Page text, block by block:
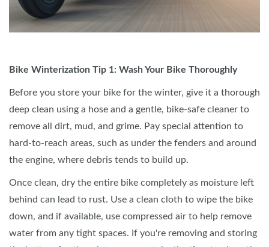
Bike Winterization Tip 1: Wash Your Bike Thoroughly
Before you store your bike for the winter, give it a thorough
deep clean using a hose and a gentle, bike-safe cleaner to
remove all dirt, mud, and grime. Pay special attention to
hard-to-reach areas, such as under the fenders and around
the engine, where debris tends to build up.
Once clean, dry the entire bike completely as moisture left
behind can lead to rust. Use a clean cloth to wipe the bike
down, and if available, use compressed air to help remove
water from any tight spaces. If you're removing and storing